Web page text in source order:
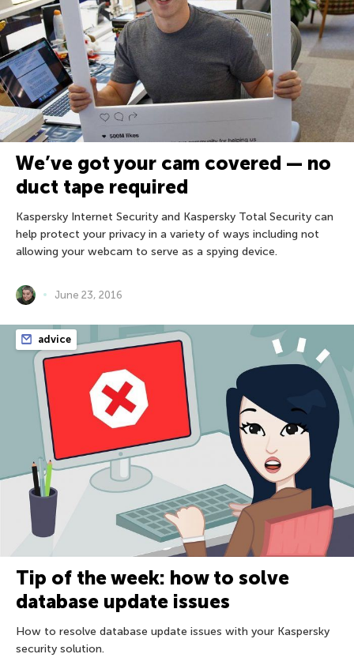
We’ve got your cam covered — no
duct tape required
Kaspersky Internet Security and Kaspersky Total Security can
help protect your privacy in a variety of ways including not
allowing your webcam to serve as a spying device.
June 23, 2016
advice
Tip of the week: how to solve
database update issues
How to resolve database update issues with your Kaspersky
security solution.